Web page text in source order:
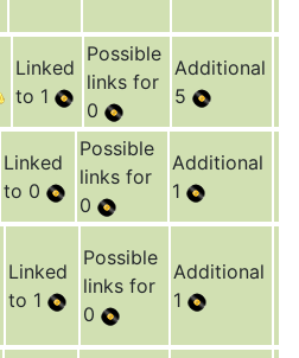
Linked
to 1
Possible
links for
0
Additional
5
Linked
to 0
Possible
links for
0
Additional
1
Linked
to 1
Possible
links for
0
Additional
1